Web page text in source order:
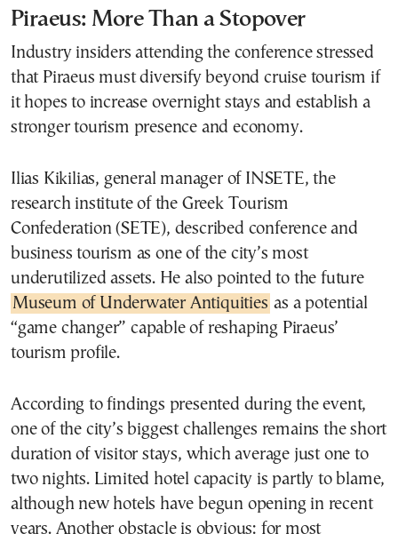
Piraeus: More Than a Stopover
Industry insiders attending the conference stressed
that Piraeus must diversify beyond cruise tourism if
it hopes to increase overnight stays and establish a
stronger tourism presence and economy.
Ilias Kikilias, general manager of INSETE, the
research institute of the Greek Tourism
Confederation (SETE), described conference and
business tourism as one of the city’s most
underutilized assets. He also pointed to the future
Museum of Underwater Antiquities as a potential
“game changer” capable of reshaping Piraeus’
tourism profile.
According to findings presented during the event,
one of the city’s biggest challenges remains the short
duration of visitor stays, which average just one to
two nights. Limited hotel capacity is partly to blame,
although new hotels have begun opening in recent
years. Another obstacle is obvious: for most